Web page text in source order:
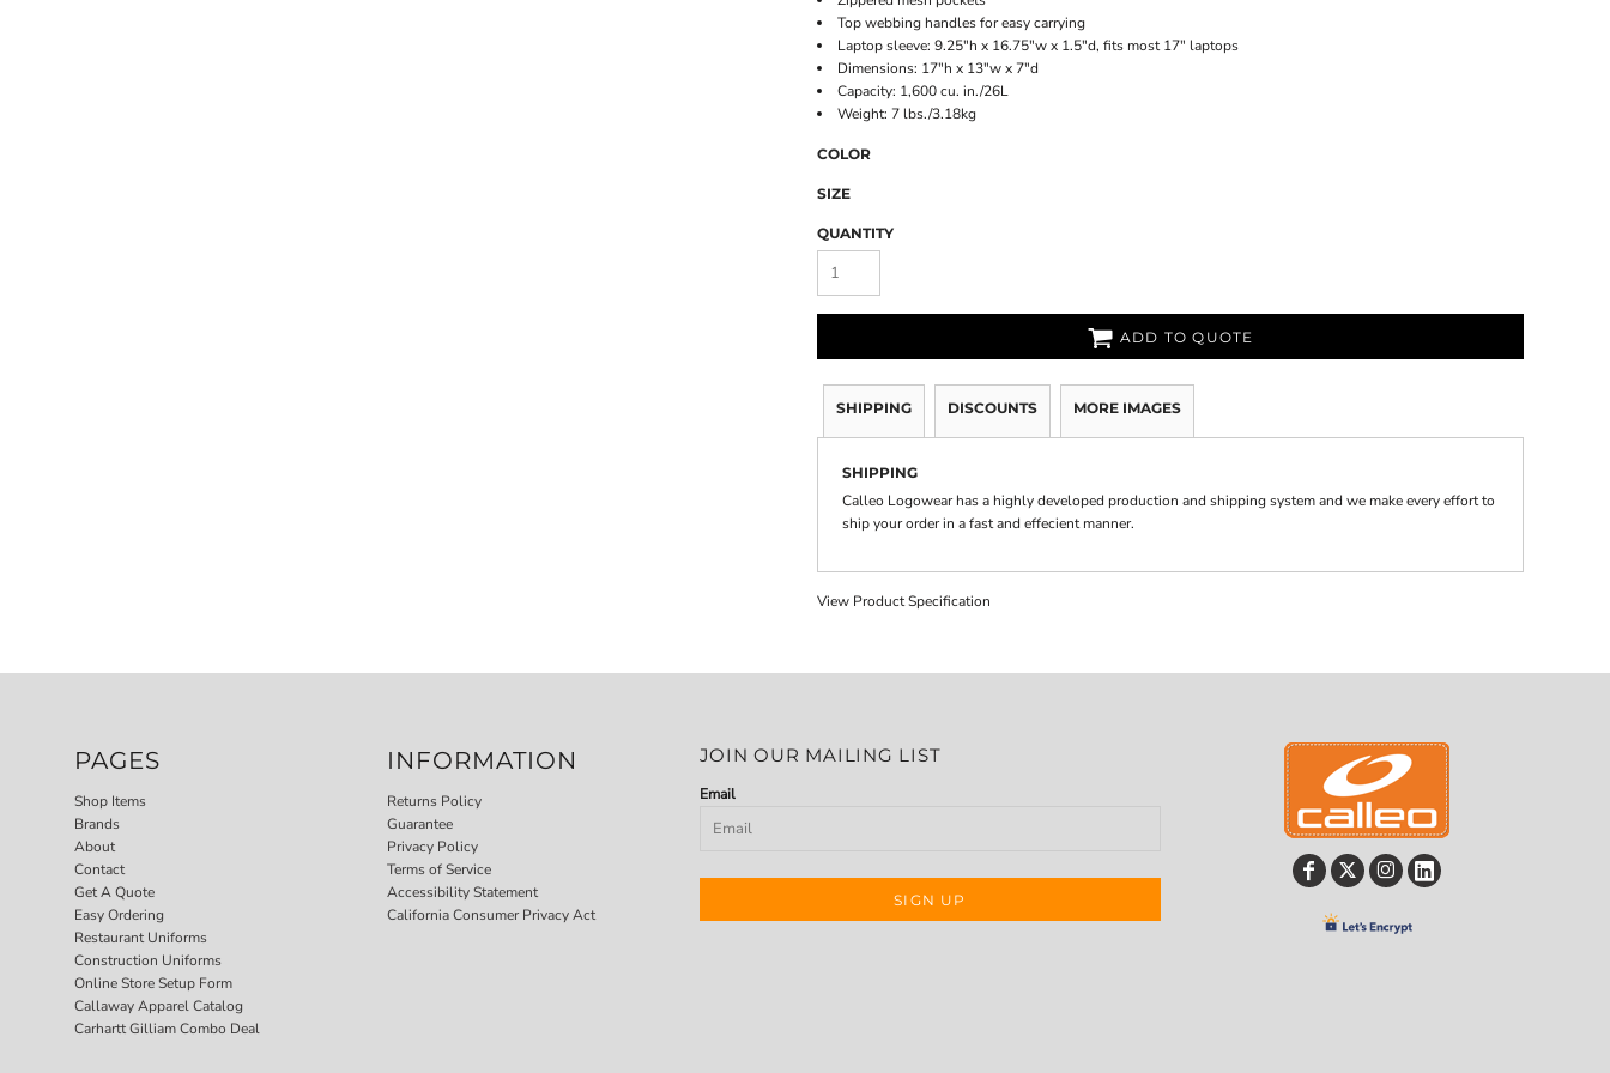
Top webbing handles for easy carrying
Laptop sleeve: 9.25"h x 16.75"w x 1.5"d, fits most 17" laptops
Dimensions: 17"h x 13"w x 7"d
Capacity: 1,600 cu. in./26L
Weight: 7 lbs./3.18kg
COLOR
SIZE
QUANTITY
ADD TO QUOTE
SHIPPING DISCOUNTS MORE IMAGES
SHIPPING
Calleo Logowear has a highly developed production and shipping system and we make every effort to
ship your order in a fast and effecient manner.
View Product Specification
PAGES
Shop Items
Brands
About
Contact
Get A Quote
Easy Ordering
Restaurant Uniforms
Construction Uniforms
Online Store Setup Form
Callaway Apparel Catalog
Carhartt Gilliam Combo Deal
INFORMATION
Returns Policy
Guarantee
Privacy Policy
Terms of Service
Accessibility Statement
California Consumer Privacy Act
JOIN OUR MAILING LIST
Email
SIGN UP